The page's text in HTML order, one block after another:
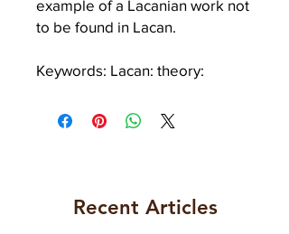
example of a Lacanian work not
to be found in Lacan.
Keywords: Lacan: theory:
Recent Articles